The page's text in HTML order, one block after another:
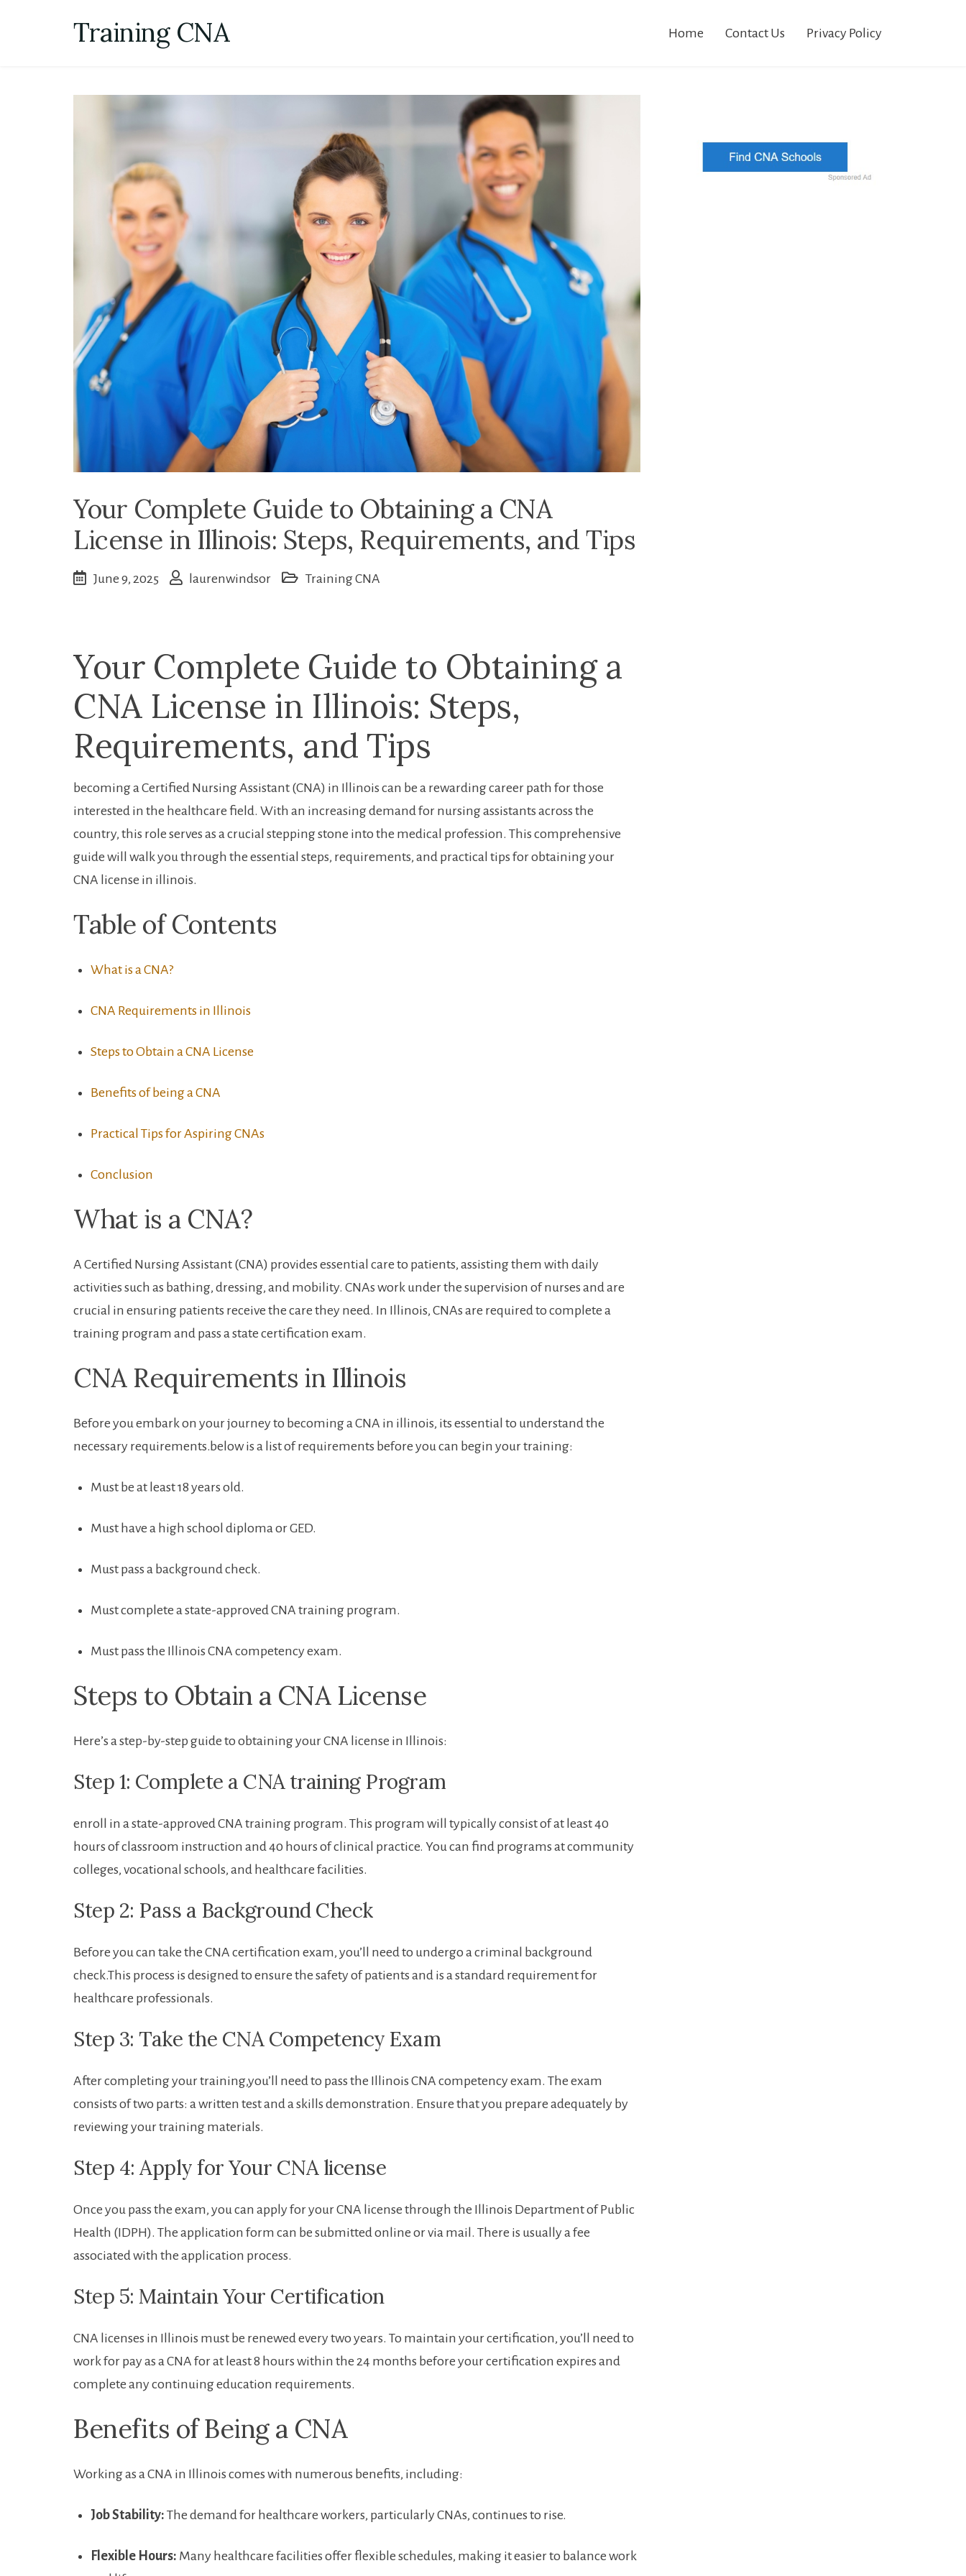
Training CNA Home Contact Us Privacy Policy
Your Complete Guide to Obtaining a CNA
License in Illinois: Steps, Requirements, and Tips
June 9, 2025 laurenwindsor Training CNA
Your⁢ Complete ⁢Guide to Obtaining a
CNA License⁤ in Illinois: Steps,
Requirements, and Tips
becoming a Certified Nursing Assistant ‍(CNA)​ in Illinois can be⁣ a rewarding career path for⁤ those
interested in ⁤the healthcare‍ field. With an increasing demand for nursing assistants⁣ across the
country, this role serves as a crucial stepping stone​ into the medical profession. This comprehensive​
guide will walk⁢ you ‌through ‌the ⁢essential steps, requirements, and practical tips for obtaining ⁤your
CNA license ‍in illinois.
Table of ‍Contents
What is a CNA?
CNA ⁣Requirements in⁣ Illinois
Steps to Obtain a‍ CNA License
Benefits of being a CNA
Practical Tips for Aspiring CNAs
Conclusion
What is a CNA?
A Certified Nursing Assistant (CNA)⁤ provides essential care‍ to patients, assisting them with daily
activities such as bathing, dressing, and mobility. CNAs⁣ work under the supervision of nurses and are
crucial in ensuring patients receive the ⁤care they need. ⁣In Illinois,⁣ CNAs are required to complete a
training program and pass a state certification exam.
CNA Requirements⁢ in ⁢Illinois
Before you embark⁢ on ‍your journey⁢ to becoming a CNA in illinois, its essential⁢ to understand the⁤
necessary requirements.below is a list of requirements before you⁤ can‌ begin your training:
Must be at least 18 years​ old.
Must ⁤have a high school diploma or GED.
Must ‌pass a background check.
Must complete a state-approved CNA​ training program.
Must pass ​the Illinois CNA competency exam.
Steps to Obtain ⁣a CNA License
Here’s a step-by-step guide ​to obtaining your CNA license in ⁤Illinois:
Step 1: ⁣Complete a CNA ⁢training Program
enroll in a‍ state-approved⁤ CNA training ⁢program. This program will typically ‌consist of at least 40
hours of classroom instruction⁣ and 40 hours of clinical practice. You can find programs at⁢ community
⁣colleges, vocational schools, and​ healthcare ⁤facilities.
Step 2: Pass a Background Check
Before⁢ you can take‌ the CNA certification exam, you’ll need to undergo a criminal background
check.This process is⁣ designed ‌to ensure the safety of patients and is a standard requirement for ​
healthcare⁢ professionals.
Step 3: Take the‌ CNA Competency ‍Exam
After ⁤completing⁢ your training,you’ll‍ need to pass the Illinois CNA competency exam. The exam
consists ‌of two parts: ‌a written test and ‍a skills demonstration. Ensure that you prepare adequately by
reviewing​ your training materials.
Step 4: Apply for Your CNA license
Once you⁣ pass the exam,⁤ you can apply for your ​CNA license through‌ the​ Illinois Department of⁣ Public ​
Health ⁣(IDPH).‍ The application form can be submitted online or via‍ mail. There is usually‍ a fee
associated with the application process.
Step ​5: Maintain Your Certification
CNA licenses in Illinois ⁤must be renewed ‍every two years. To maintain⁢ your ⁤certification, you’ll need to
work for pay as‍ a CNA ​for at least ⁤8 hours⁤ within the 24 months before your certification expires and⁣
complete‍ any continuing education requirements.
Benefits of Being⁢ a CNA
Working as a CNA ‍in Illinois comes⁤ with numerous benefits, including:
Job Stability: The‍ demand for healthcare workers, ⁣particularly ⁣CNAs,‌ continues‌ to rise.
Flexible Hours: Many healthcare⁢ facilities offer⁢ flexible ⁣schedules, making it easier to balance‍ work